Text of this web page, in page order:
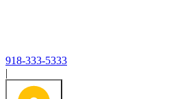
918-333-5333
|